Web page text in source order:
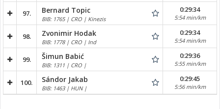
97. Bernard Topic
BIB: 1765 | CRO | Kinezis
0:29:34
5:54 min/km
98. Zvonimir Hodak
BIB: 1778 | CRO | Ind
0:29:34
5:54 min/km
99. Šimun Babić
BIB: 1311 | CRO |
0:29:36
5:55 min/km
100. Sándor Jakab
BIB: 1463 | HUN |
0:29:45
5:56 min/km